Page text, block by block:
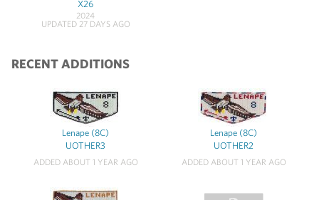
X26
2024
UPDATED 27 DAYS AGO
RECENT ADDITIONS
Lenape (8C)
UOTHER3
ADDED ABOUT 1 YEAR AGO
Lenape (8C)
UOTHER2
ADDED ABOUT 1 YEAR AGO